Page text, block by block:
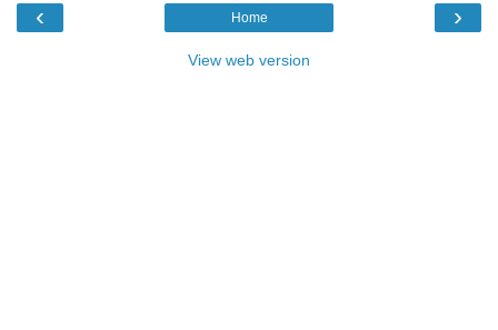
‹ ›
Home
View web version